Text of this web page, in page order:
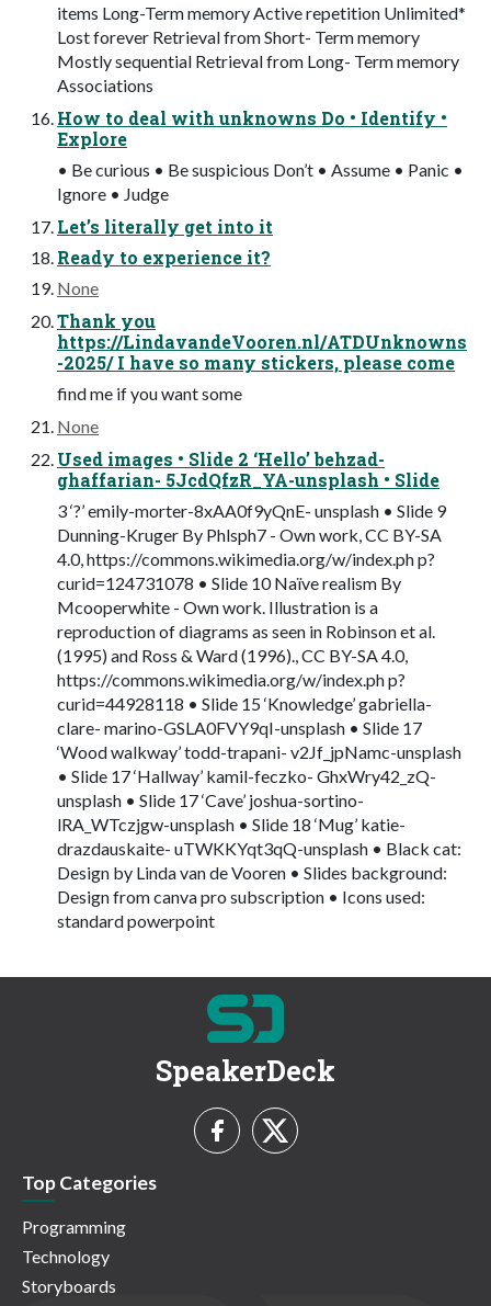
items Long-Term memory Active repetition Unlimited*
Lost forever Retrieval from Short- Term memory
Mostly sequential Retrieval from Long- Term memory
Associations
How to deal with unknowns Do • Identify •
Explore
• Be curious • Be suspicious Don’t • Assume • Panic •
Ignore • Judge
Let’s literally get into it
Ready to experience it?
None
Thank you
https://LindavandeVooren.nl/ATDUnknowns
-2025/ I have so many stickers, please come
find me if you want some
None
Used images • Slide 2 ‘Hello’ behzad-
ghaffarian- 5JcdQfzR_YA-unsplash • Slide
3 ‘?’ emily-morter-8xAA0f9yQnE- unsplash • Slide 9
Dunning-Kruger By Phlsph7 - Own work, CC BY-SA
4.0, https://commons.wikimedia.org/w/index.ph p?
curid=124731078 • Slide 10 Naïve realism By
Mcooperwhite - Own work. Illustration is a
reproduction of diagrams as seen in Robinson et al.
(1995) and Ross & Ward (1996)., CC BY-SA 4.0,
https://commons.wikimedia.org/w/index.ph p?
curid=44928118 • Slide 15 ‘Knowledge’ gabriella-
clare- marino-GSLA0FVY9qI-unsplash • Slide 17
‘Wood walkway’ todd-trapani- v2Jf_jpNamc-unsplash
• Slide 17 ‘Hallway’ kamil-feczko- GhxWry42_zQ-
unsplash • Slide 17 ‘Cave’ joshua-sortino-
lRA_WTczjgw-unsplash • Slide 18 ‘Mug’ katie-
drazdauskaite- uTWKKYqt3qQ-unsplash • Black cat:
Design by Linda van de Vooren • Slides background:
Design from canva pro subscription • Icons used:
standard powerpoint
SpeakerDeck
Top Categories
Programming
Technology
Storyboards